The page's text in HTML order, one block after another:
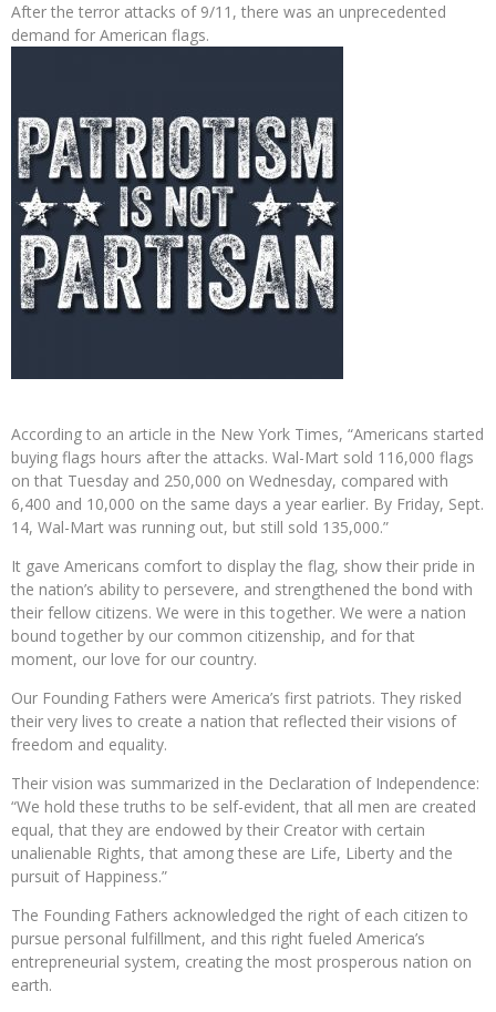
After the terror attacks of 9/11, there was an unprecedented
demand for American flags.
According to an article in the New York Times, “Americans started
buying flags hours after the attacks. Wal-Mart sold 116,000 flags
on that Tuesday and 250,000 on Wednesday, compared with
6,400 and 10,000 on the same days a year earlier. By Friday, Sept.
14, Wal-Mart was running out, but still sold 135,000.”
It gave Americans comfort to display the flag, show their pride in
the nation’s ability to persevere, and strengthened the bond with
their fellow citizens. We were in this together. We were a nation
bound together by our common citizenship, and for that
moment, our love for our country.
Our Founding Fathers were America’s first patriots. They risked
their very lives to create a nation that reflected their visions of
freedom and equality.
Their vision was summarized in the Declaration of Independence:
“We hold these truths to be self-evident, that all men are created
equal, that they are endowed by their Creator with certain
unalienable Rights, that among these are Life, Liberty and the
pursuit of Happiness.”
The Founding Fathers acknowledged the right of each citizen to
pursue personal fulfillment, and this right fueled America’s
entrepreneurial system, creating the most prosperous nation on
earth.